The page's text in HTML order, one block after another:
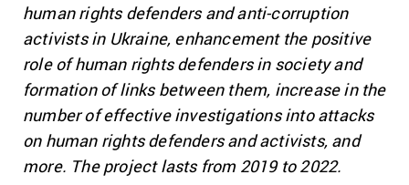
human rights defenders and anti-corruption
activists in Ukraine, enhancement the positive
role of human rights defenders in society and
formation of links between them, increase in the
number of effective investigations into attacks
on human rights defenders and activists, and
more. The project lasts from 2019 to 2022.